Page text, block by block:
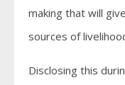
making that will
sources of
Disclosing this